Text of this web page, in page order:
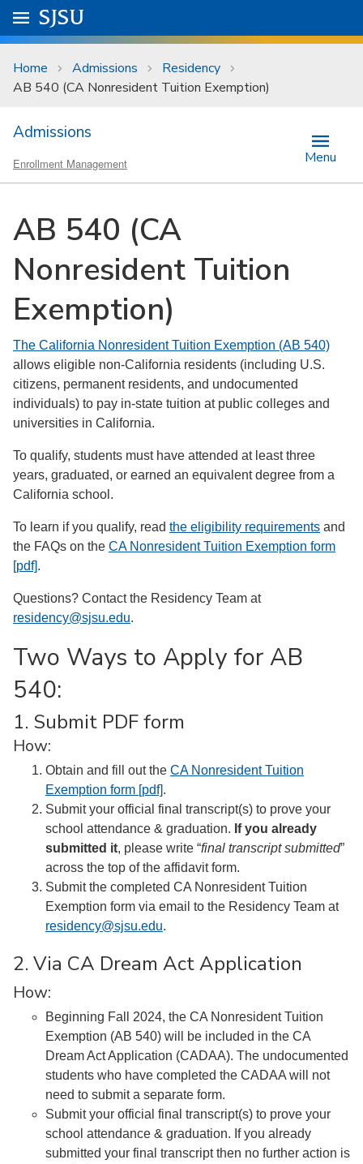
Skip to main content
University Menu .
Go to
SJSU
Home Admissions
Residency
AB 540 (CA Nonresident Tuition Exemption)
Admissions
Enrollment Management Menu
AB 540 (CA
Nonresident Tuition
Exemption)
The California Nonresident Tuition Exemption (AB 540)
allows eligible non-California residents (including U.S.
citizens, permanent residents, and undocumented
individuals) to pay in-state tuition at public colleges and
universities in California.
To qualify, students must have attended at least three
years, graduated, or earned an equivalent degree from a
California school.
To learn if you qualify, read the eligibility requirements and
the FAQs on the CA Nonresident Tuition Exemption form
[pdf].
Questions? Contact the Residency Team at
residency@sjsu.edu.
Two Ways to Apply for AB
540:
1. Submit PDF form
How:
Obtain and fill out the CA Nonresident Tuition
Exemption form [pdf].
Submit your official final transcript(s) to prove your
school attendance & graduation. If you already
submitted it, please write “final transcript submitted”
across the top of the affidavit form.
Submit the completed CA Nonresident Tuition
Exemption form via email to the Residency Team at
residency@sjsu.edu.
2. Via CA Dream Act Application
How:
Beginning Fall 2024, the CA Nonresident Tuition
Exemption (AB 540) will be included in the CA
Dream Act Application (CADAA). The undocumented
students who have completed the CADAA will not
need to submit a separate form.
Submit your official final transcript(s) to prove your
school attendance & graduation. If you already
submitted your final transcript then no further action is